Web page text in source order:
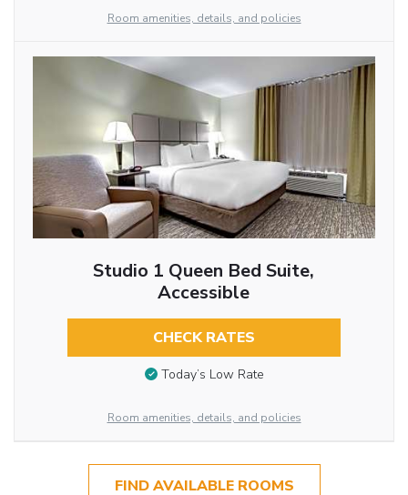
Room amenities, details, and policies
Studio 1 Queen Bed Suite,
Accessible
CHECK RATES
Today’s Low Rate
Room amenities, details, and policies
FIND AVAILABLE ROOMS